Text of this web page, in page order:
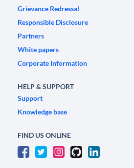
Grievance Redressal
Responsible Disclosure
Partners
White papers
Corporate Information
HELP & SUPPORT
Support
Knowledge base
FIND US ONLINE